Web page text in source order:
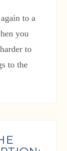
to a
you
to
to the